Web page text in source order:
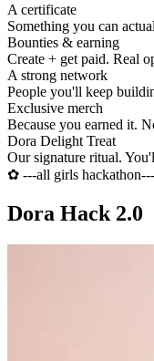
A certificate
Something you can
Bounties & earning
Create + get paid. Real
A strong network
People you'll keep
Exclusive merch
Because you earned it.
Dora Delight Treat
Our signature ritual.
✿ ---all girls hackathon---
Dora Hack 2.0